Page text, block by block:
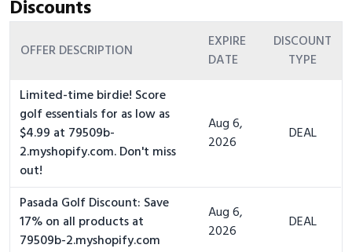
Discounts
OFFER DESCRIPTION
EXPIRE
DATE
DISCOUNT
TYPE
Limited-time birdie! Score
golf essentials for as low as
$4.99 at 79509b-
2.myshopify.com. Don't miss
out!
Aug 6,
2026
DEAL
Pasada Golf Discount: Save
17% on all products at
79509b-2.myshopify.com
Aug 6,
2026
DEAL